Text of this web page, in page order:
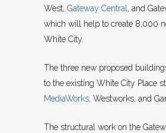
West, Gateway Central, and
which will help to create 8,000
White City.
The three new proposed
to the existing White City Place
MediaWorks, Westworks, and
The structural work on the